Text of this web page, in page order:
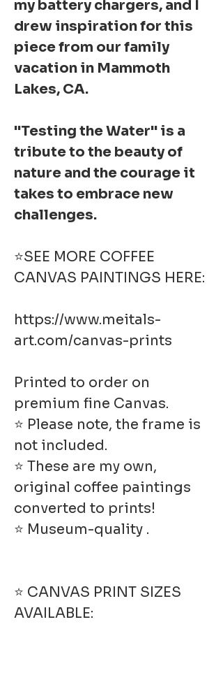
my battery chargers, and I
drew inspiration for this
piece from our family
vacation in Mammoth
Lakes, CA.
"Testing the Water" is a
tribute to the beauty of
nature and the courage it
takes to embrace new
challenges.
⭐SEE MORE COFFEE
CANVAS PAINTINGS HERE:
https://www.meitals-
art.com/canvas-prints
Printed to order on
premium fine Canvas.
⭐ Please note, the frame is
not included.
⭐ These are my own,
original coffee paintings
converted to prints!
⭐ Museum-quality .
⭐ CANVAS PRINT SIZES
AVAILABLE: